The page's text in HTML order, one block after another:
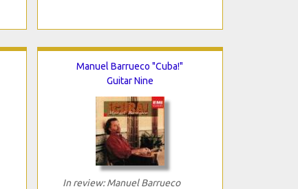
Manuel Barrueco "Cuba!"
Guitar Nine
In review: Manuel Barrueco